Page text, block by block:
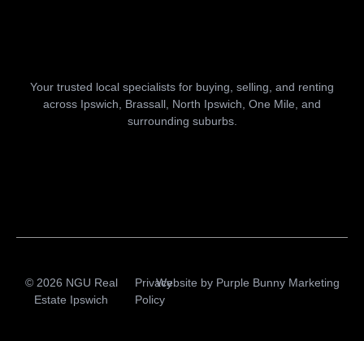
Your trusted local specialists for buying, selling, and renting
across Ipswich, Brassall, North Ipswich, One Mile, and
surrounding suburbs.
© 2026 NGU Real
Estate Ipswich
Privacy
Policy
Website by Purple Bunny Marketing